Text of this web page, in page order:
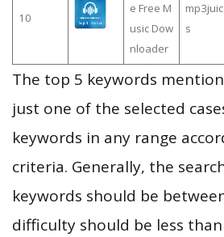
10
e Free M
usic Dow
nloader
s
The top 5 keywords
just one of the selected
keywords in any range
criteria. Generally, the
keywords should be
difficulty should be less